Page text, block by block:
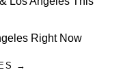
Right Now
→